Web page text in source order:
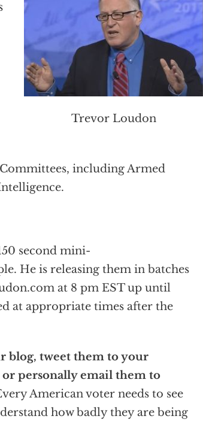
Trevor Loudon
including Armed
second mini-
He is releasing them in batches
at 8 pm EST up until
at appropriate times after the
blog, tweet them to your
personally email them to
American voter needs to see
how badly they are being